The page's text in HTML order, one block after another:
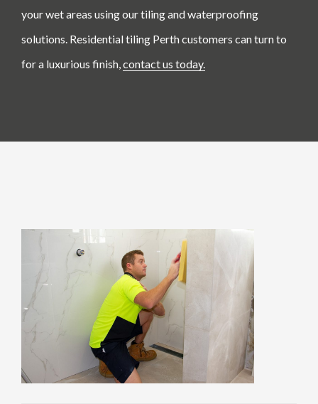
your wet areas using our tiling and waterproofing
solutions. Residential tiling Perth customers can turn to
for a luxurious finish, contact us today.